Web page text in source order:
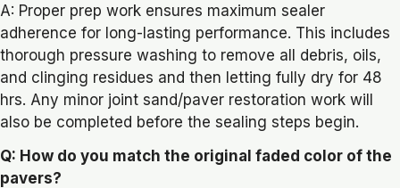
A: Proper prep work ensures maximum sealer
adherence for long-lasting performance. This includes
thorough pressure washing to remove all debris, oils,
and clinging residues and then letting fully dry for 48
hrs. Any minor joint sand/paver restoration work will
also be completed before the sealing steps begin.
Q: How do you match the original faded color of the
pavers?